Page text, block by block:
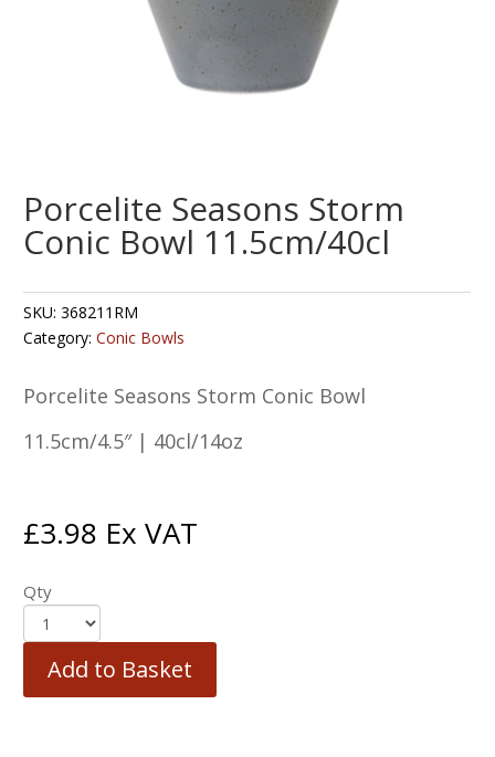
Porcelite Seasons Storm
Conic Bowl 11.5cm/40cl
SKU:368211RM
Category:Conic Bowls
Porcelite Seasons Storm Conic Bowl
11.5cm/4.5″ | 40cl/14oz
£3.98 Ex VAT
Qty
Add to Basket